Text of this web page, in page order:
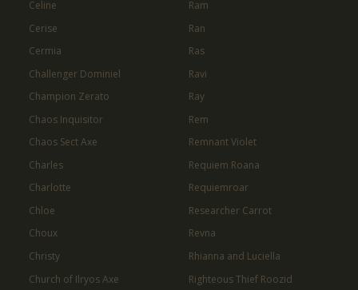
Celine
Cerise
Cermia
Challenger Dominiel
Champion Zerato
Chaos Inquisitor
Chaos Sect Axe
Charles
Charlotte
Chloe
Choux
Christy
Church of Ilryos Axe
Ram
Ran
Ras
Ravi
Ray
Rem
Remnant Violet
Requiem Roana
Requiemroar
Researcher Carrot
Revna
Rhianna and Luciella
Righteous Thief Roozid